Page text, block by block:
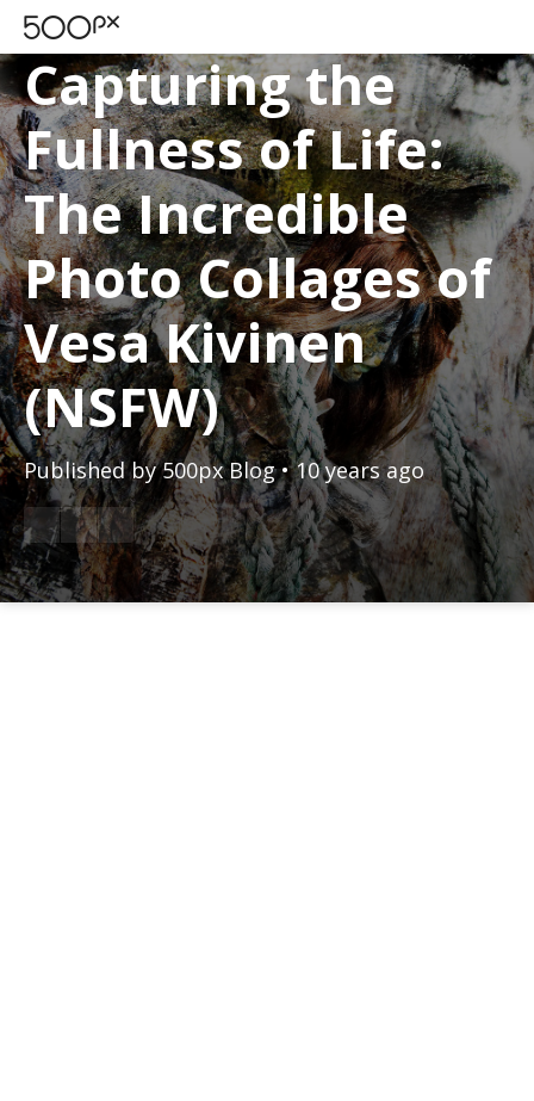
SPOTLIGHTS
Capturing the
Fullness of Life:
The Incredible
Photo Collages of
Vesa Kivinen
(NSFW)
Published by500px Blog • 10 years ago